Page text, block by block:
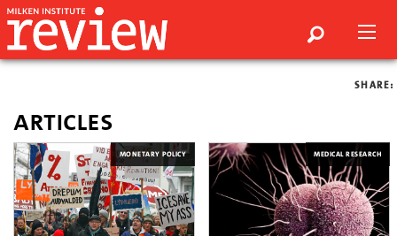
SHARE:
articles
MONETARY POLICY MEDICAL RESEARCH